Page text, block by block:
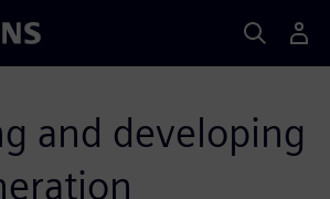
and developing